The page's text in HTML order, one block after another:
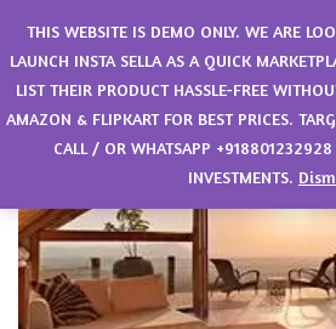
THIS WEBSITE IS DEMO ONLY. WE ARE
LAUNCH INSTA SELLA AS A QUICK
LIST THEIR PRODUCT HASSLE-FREE
AMAZON & FLIPKART FOR BEST PRICES.
CALL / OR WHATSAPP +918801232928
INVESTMENTS.